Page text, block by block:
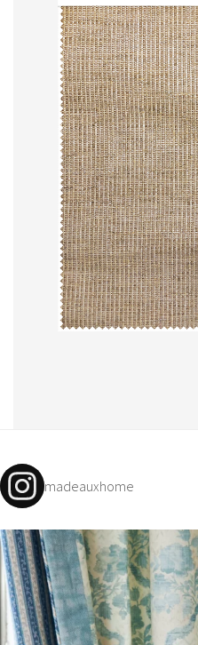
madeauxhome